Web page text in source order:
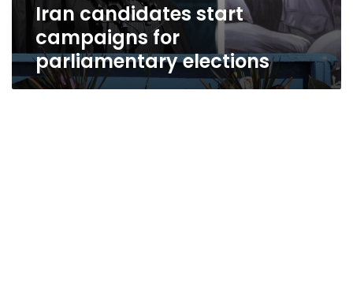
Iran candidates start
campaigns for
parliamentary elections